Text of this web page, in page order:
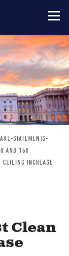
STATEMENTS-
AND 150
CEILING INCREASE
Clean